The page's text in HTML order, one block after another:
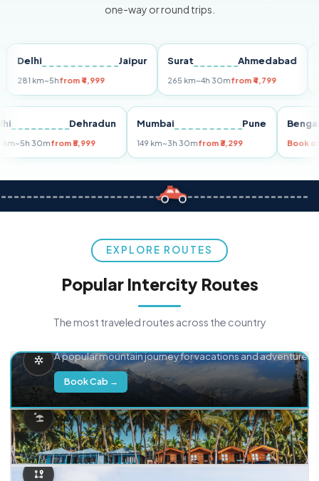
one-way or round trips.
Jaipur
km~5hfrom ₹4,999
Surat Ahmedabad
265 km~4h 30mfrom ₹4,799
Pune
Delhi Dehradun
255 km~5h 30mfrom ₹5,999
Mumbai Pune
149 km~3h 30mfrom ₹3,299
EXPLORE ROUTES
Popular Intercity Routes
The most traveled routes across the country
A popular mountain journey for vacations and adventure.
Book Cab →